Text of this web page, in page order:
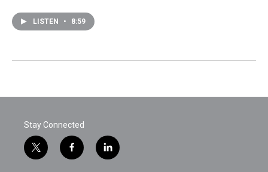
LISTEN • 8:59
Stay Connected
t
w
f
a
l
i